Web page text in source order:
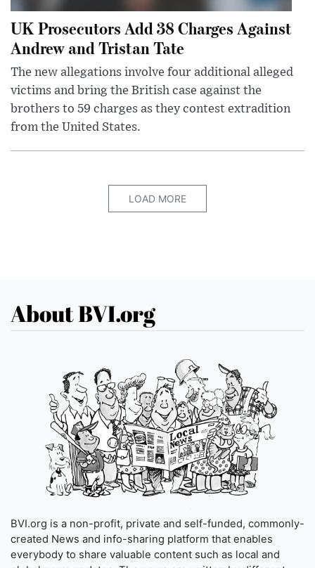
UK Prosecutors Add 38 Charges Against
Andrew and Tristan Tate
The new allegations involve four additional alleged
victims and bring the British case against the
brothers to 59 charges as they contest extradition
from the United States.
LOAD MORE
About BVI.org
BVI.org is a non-profit, private and self-funded, commonly-
created News and info-sharing platform that enables
everybody to share valuable content such as local and